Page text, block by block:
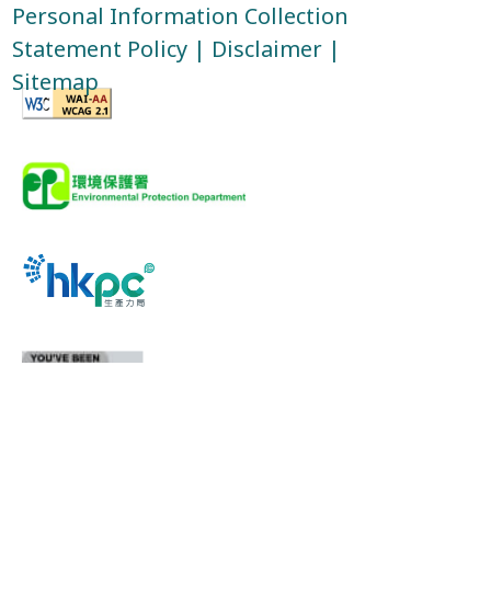
Personal Information Collection
Statement Policy | Disclaimer |
Sitemap